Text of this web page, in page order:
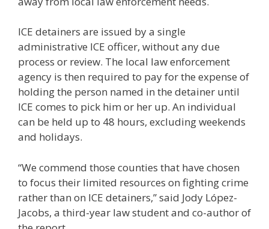
ICE detainers are issued by a single
administrative ICE officer, without any due
process or review. The local law enforcement
agency is then required to pay for the expense of
holding the person named in the detainer until
ICE comes to pick him or her up. An individual
can be held up to 48 hours, excluding weekends
and holidays.
“We commend those counties that have chosen
to focus their limited resources on fighting crime
rather than on ICE detainers,” said Jody López-
Jacobs, a third-year law student and co-author of